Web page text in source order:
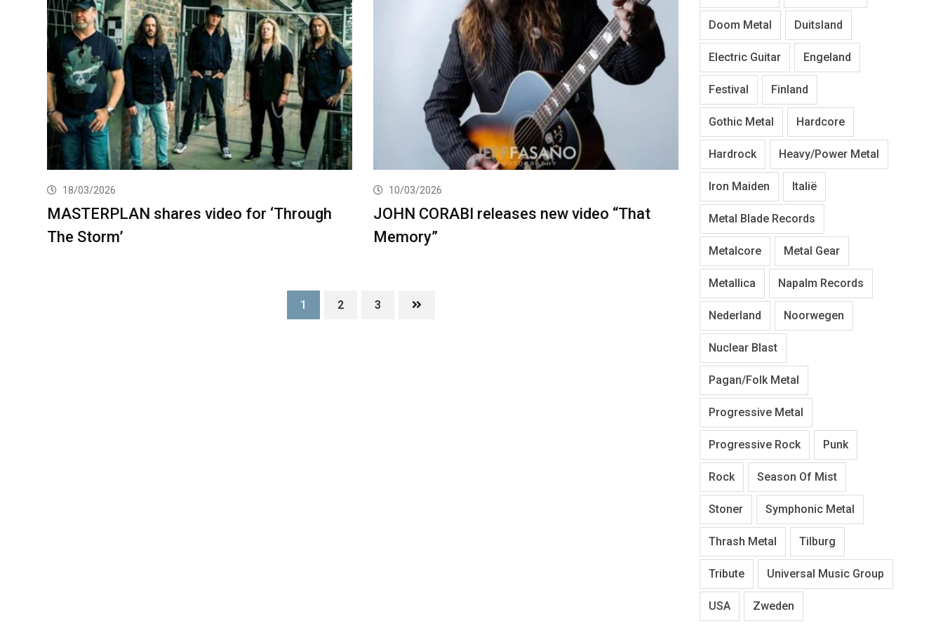
18/03/2026
MASTERPLAN shares video for ‘Through
The Storm’
10/03/2026
JOHN CORABI releases new video “That
Memory”
1 2 3
Doom Metal Duitsland
Electric Guitar Engeland
Festival Finland
Gothic Metal Hardcore
Hardrock Heavy/Power Metal
Iron Maiden Italië
Metal Blade Records
Metalcore Metal Gear
Metallica Napalm Records
Nederland Noorwegen
Nuclear Blast
Pagan/Folk Metal
Progressive Metal
Progressive Rock Punk
Rock Season Of Mist
Stoner Symphonic Metal
Thrash Metal Tilburg
Tribute Universal Music Group
USA Zweden